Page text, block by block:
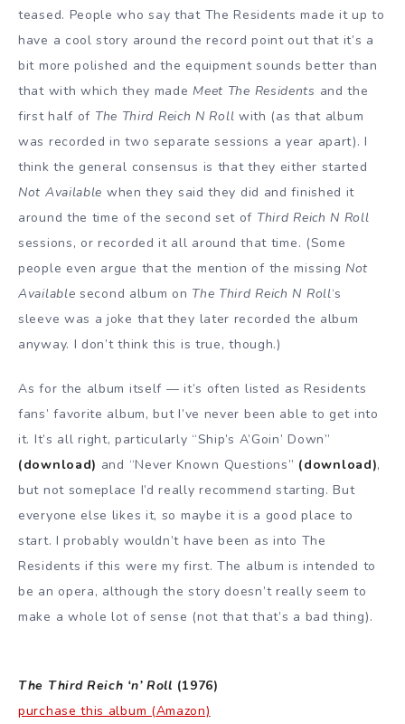
teased. People who say that The Residents made it up to
have a cool story around the record point out that it’s a
bit more polished and the equipment sounds better than
that with which they madeMeet The Residents and the
first half of The Third Reich N Roll with (as that album
was recorded in two separate sessions a year apart). I
think the general consensus is that they either started
Not Available when they said they did and finished it
around the time of the second set of Third Reich N Roll
sessions, or recorded it all around that time. (Some
people even argue that the mention of the missingNot
Available second album on The Third Reich N Roll‘s
sleeve was a joke that they later recorded the album
anyway. I don’t think this is true, though.)
As for the album itself — it’s often listed as Residents
fans’ favorite album, but I’ve never been able to get into
it. It’s all right, particularly “Ship’s A’Goin’ Down”
(download) and “Never Known Questions” (download),
but not someplace I’d really recommend starting. But
everyone else likes it, so maybe it is a good place to
start. I probably wouldn’t have been as into The
Residents if this were my first. The album is intended to
be an opera, although the story doesn’t really seem to
make a whole lot of sense (not that that’s a bad thing).
The Third Reich ‘n’ Roll (1976)
purchase this album (Amazon)